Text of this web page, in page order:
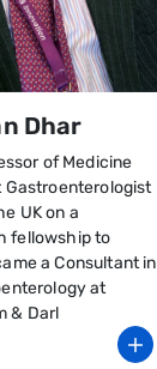
Dhar
of Medicine
Gastroenterologist
UK on a
fellowship to
a Consultant in
at
& Darl